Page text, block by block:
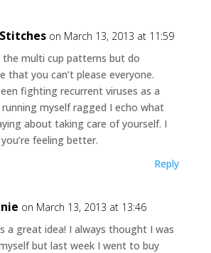
on March 13, 2013 at 11:59
the multi cup patterns but do
that you can’t please everyone.
fighting recurrent viruses as a
myself ragged I echo what
about taking care of yourself. I
feeling better.
Reply
on March 13, 2013 at 13:46
a great idea! I always thought I was
but last week I went to buy